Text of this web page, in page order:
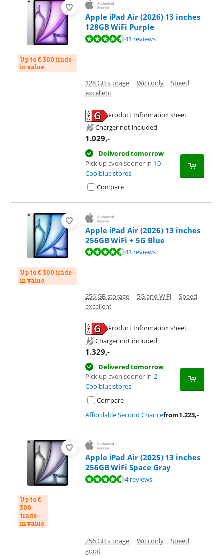
Up to € 300 trade-
in value
Apple iPad Air (2026) 13 inches
128GB WiFi Purple
Review is 9,3 out of 10, based on 41 reviews.41 reviews
128 GB storage | WiFi only | Speed
excellent
Product Information sheet
Charger not included
1.029,-
Delivered tomorrow
Pick up even sooner in 10
Coolblue stores
Compare
Up to € 300 trade-
in value
Apple iPad Air (2026) 13 inches
256GB WiFi + 5G Blue
Review is 9,3 out of 10, based on 41 reviews.41 reviews
256 GB storage | 5G and WiFi | Speed
excellent
Product Information sheet
Charger not included
1.329,-
Delivered tomorrow
Pick up even sooner in 2
Coolblue stores
Compare
Affordable Second Chancefrom1.223,-
Up to €
300
trade-
in value
Apple iPad Air (2025) 13 inches
256GB WiFi Space Gray
Review is 9,3 out of 10, based on 4 reviews.4 reviews
256 GB storage | WiFi only | Speed
good